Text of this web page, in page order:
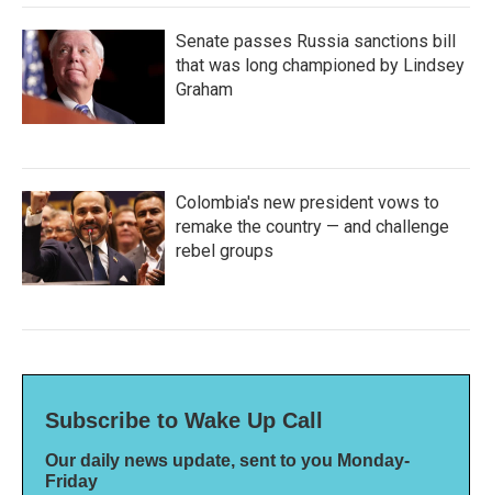
Senate passes Russia sanctions bill
that was long championed by Lindsey
Graham
Colombia's new president vows to
remake the country — and challenge
rebel groups
Subscribe to Wake Up Call
Our daily news update, sent to you Monday-
Friday